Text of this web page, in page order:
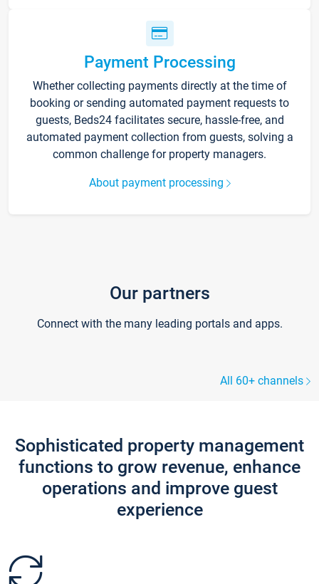
Payment Processing
Whether collecting payments directly at the time of
booking or sending automated payment requests to
guests, Beds24 facilitates secure, hassle-free, and
automated payment collection from guests, solving a
common challenge for property managers.
About payment processing
Our partners
Connect with the many leading portals and apps.
All 60+ channels
Sophisticated property management
functions to grow revenue, enhance
operations and improve guest
experience